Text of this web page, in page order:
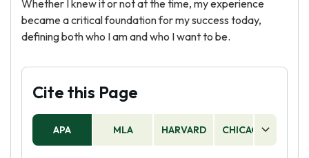
Whether I knew it or not at the time, my experience
became a critical foundation for my success today,
defining both who I am and who I want to be.
Cite this Page
APA MLA HARVARD CHICAGO